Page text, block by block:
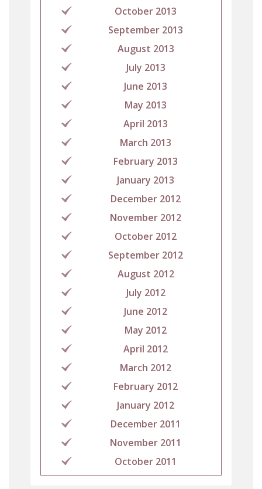
October 2013
September 2013
August 2013
July 2013
June 2013
May 2013
April 2013
March 2013
February 2013
January 2013
December 2012
November 2012
October 2012
September 2012
August 2012
July 2012
June 2012
May 2012
April 2012
March 2012
February 2012
January 2012
December 2011
November 2011
October 2011